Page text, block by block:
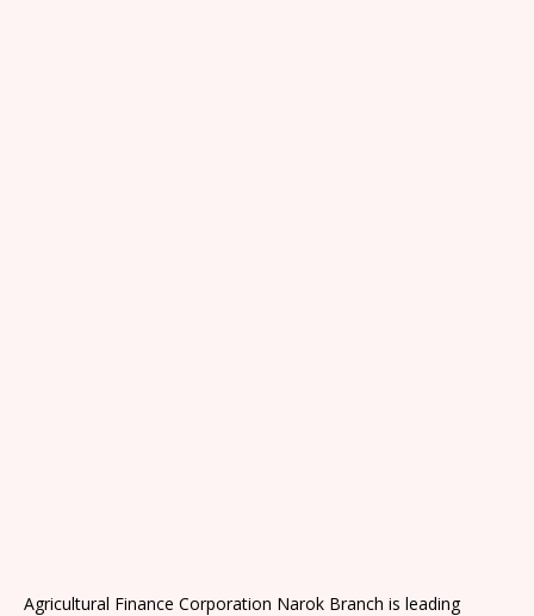
Agricultural Finance Corporation Narok Branch is leading